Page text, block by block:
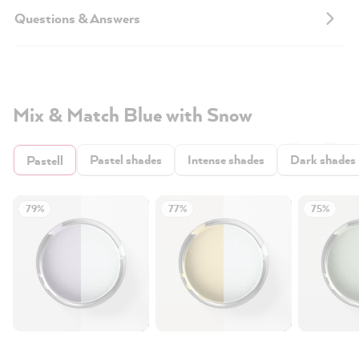
Questions & Answers
Mix & Match Blue with Snow
Pastell Pastel shades Intense shades Dark shades
79% 77% 75%